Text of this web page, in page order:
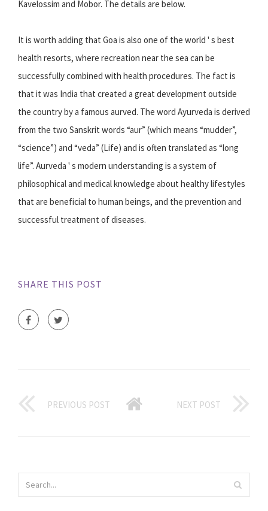
Kavelossim and Mobor. The details are below.
It is worth adding that Goa is also one of the world ' s best
health resorts, where recreation near the sea can be
successfully combined with health procedures. The fact is
that it was India that created a great development outside
the country by a famous aurved. The word Ayurveda is derived
from the two Sanskrit words “aur” (which means “mudder”,
“science”) and “veda” (Life) and is often translated as “long
life”. Aurveda ' s modern understanding is a system of
philosophical and medical knowledge about healthy lifestyles
that are beneficial to human beings, and the prevention and
successful treatment of diseases.
SHARE THIS POST
PREVIOUS POST NEXT POST